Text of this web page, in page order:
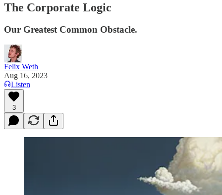
The Corporate Logic
Our Greatest Common Obstacle.
Felix Weth
Aug 16, 2023
Listen
3